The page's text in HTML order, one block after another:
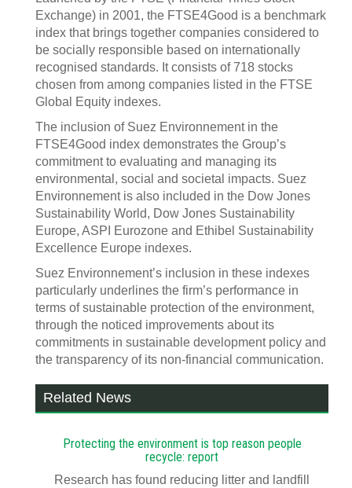
Exchange) in 2001, the FTSE4Good is a benchmark
index that brings together companies considered to
be socially responsible based on internationally
recognised standards. It consists of 718 stocks
chosen from among companies listed in the FTSE
Global Equity indexes.
The inclusion of Suez Environnement in the
FTSE4Good index demonstrates the Group’s
commitment to evaluating and managing its
environmental, social and societal impacts. Suez
Environnement is also included in the Dow Jones
Sustainability World, Dow Jones Sustainability
Europe, ASPI Eurozone and Ethibel Sustainability
Excellence Europe indexes.
Suez Environnement’s inclusion in these indexes
particularly underlines the firm’s performance in
terms of sustainable protection of the environment,
through the noticed improvements about its
commitments in sustainable development policy and
the transparency of its non-financial communication.
Related News
Protecting the environment is top reason people
recycle: report
Research has found reducing litter and landfill